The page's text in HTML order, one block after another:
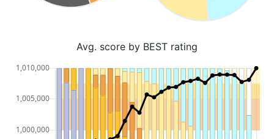
Avg. score by BEST rating